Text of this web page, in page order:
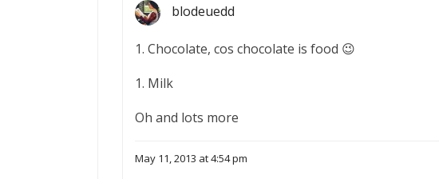
blodeuedd
1. Chocolate, cos chocolate is food 😉
1. Milk
Oh and lots more
May 11, 2013 at 4:54 pm